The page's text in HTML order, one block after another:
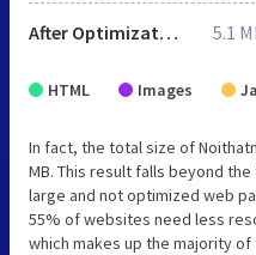
After Optimization 5.1
HTML Images
In fact, the total size of
MB. This result falls beyond
large and not optimized web
55% of websites need less
which makes up the majority